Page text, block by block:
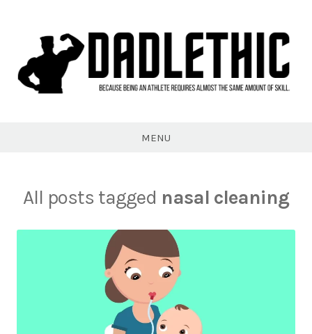
MENU
All posts tagged nasal cleaning